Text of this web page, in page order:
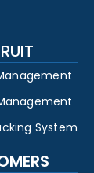
System